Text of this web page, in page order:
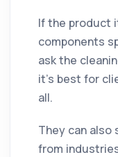
If the product
components
ask the
it’s best for
all.
They can
from